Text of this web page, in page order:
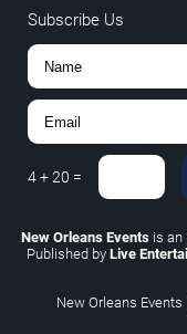
Subscribe Us
4+20 =
New Orleans Eventsis an
Published by Live
New Orleans Events